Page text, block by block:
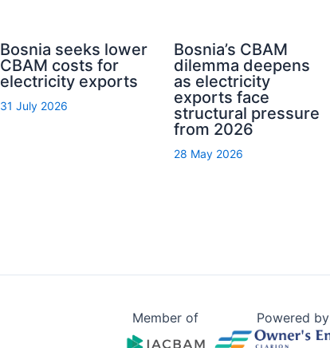
Bosnia seeks lower
CBAM costs for
electricity exports
31 July 2026
Bosnia’s CBAM
dilemma deepens
as electricity
exports face
structural pressure
from 2026
28 May 2026
Member of Powered by